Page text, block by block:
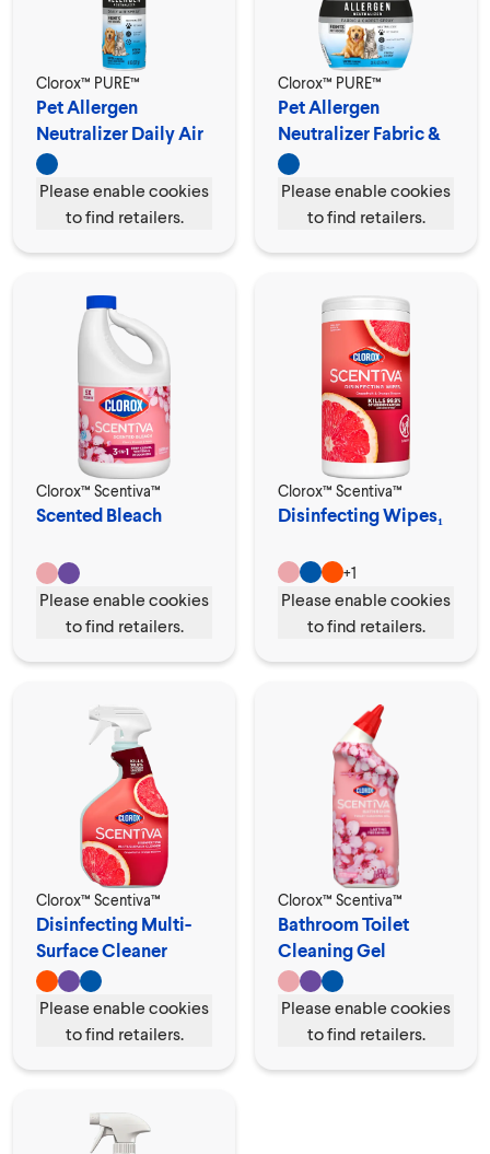
Clorox™ PURE™
Pet Allergen
Neutralizer Daily Air
Spray
Please enable cookies
to find retailers.
Clorox™ PURE™
Pet Allergen
Neutralizer Fabric &
Carpet Spray
Please enable cookies
to find retailers.
Clorox™ Scentiva™
Scented Bleach
Please enable cookies
to find retailers.
Clorox™ Scentiva™
Disinfecting Wipes₁
+1
Please enable cookies
to find retailers.
Clorox™ Scentiva™
Disinfecting Multi-
Surface Cleaner
Spray
Please enable cookies
to find retailers.
Clorox™ Scentiva™
Bathroom Toilet
Cleaning Gel
Please enable cookies
to find retailers.